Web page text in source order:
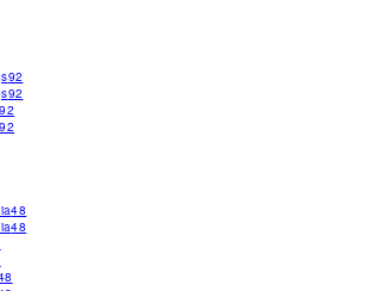
92
92
92
92
48
48